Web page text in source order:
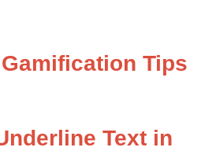
Tips
Text in